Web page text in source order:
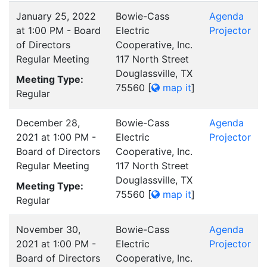
January 25, 2022
at 1:00 PM - Board
of Directors
Regular Meeting
Meeting Type:
Regular
Bowie-Cass
Electric
Cooperative, Inc.
117 North Street
Douglassville, TX
75560 [ map it]
Agenda
Projector
December 28,
2021 at 1:00 PM -
Board of Directors
Regular Meeting
Meeting Type:
Regular
Bowie-Cass
Electric
Cooperative, Inc.
117 North Street
Douglassville, TX
75560 [ map it]
Agenda
Projector
November 30,
2021 at 1:00 PM -
Board of Directors
Bowie-Cass
Electric
Cooperative, Inc.
Agenda
Projector